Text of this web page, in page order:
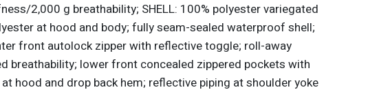
2,000 g breathability; SHELL: 100% polyester variegated
at hood and body; fully seam-sealed waterproof shell;
front autolock zipper with reflective toggle; roll-away
breathability; lower front concealed zippered pockets with
hood and drop back hem; reflective piping at shoulder yoke